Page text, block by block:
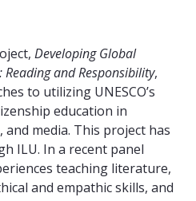
Developing Global
and Responsibility,
to utilizing UNESCO’s
education in
media. This project has
ILU. In a recent panel
teaching literature,
and empathic skills, and